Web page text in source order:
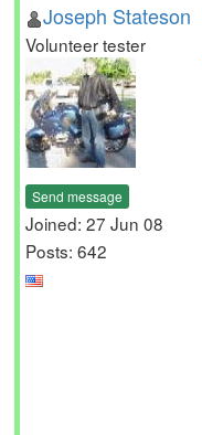
Joseph Stateson
Volunteer tester
Send message
Joined: 27 Jun 08
Posts: 642